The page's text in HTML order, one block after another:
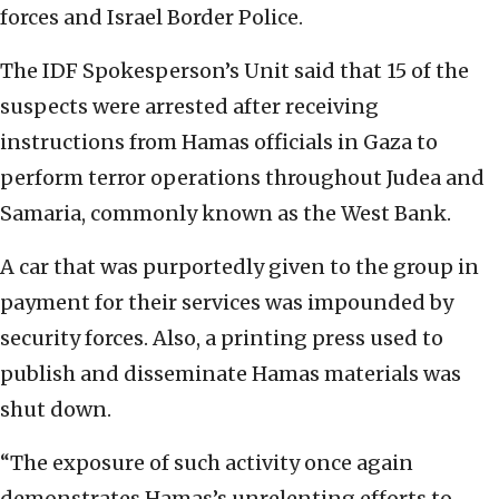
forces and Israel Border Police.
The IDF Spokesperson’s Unit said that 15 of the
suspects were arrested after receiving
instructions from Hamas officials in Gaza to
perform terror operations throughout Judea and
Samaria, commonly known as the West Bank.
A car that was purportedly given to the group in
payment for their services was impounded by
security forces. Also, a printing press used to
publish and disseminate Hamas materials was
shut down.
“The exposure of such activity once again